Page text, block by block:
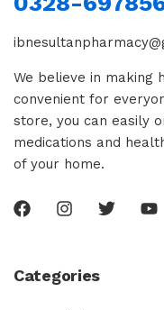
We believe in making
convenient for
store, you can easily
medications and
of your home.
Categories